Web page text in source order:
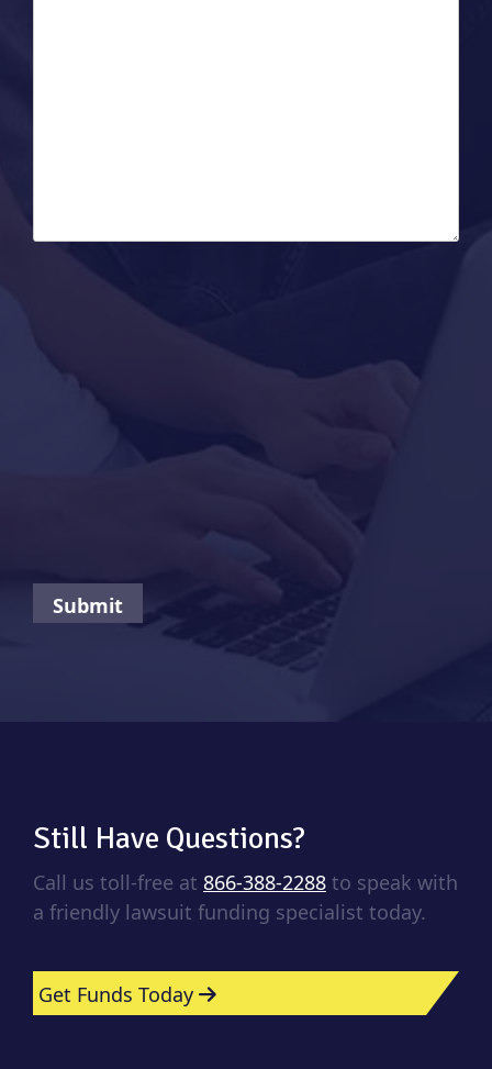
Still Have Questions?
Call us toll-free at 866-388-2288 to speak with
a friendly lawsuit funding specialist today.
Get Funds Today